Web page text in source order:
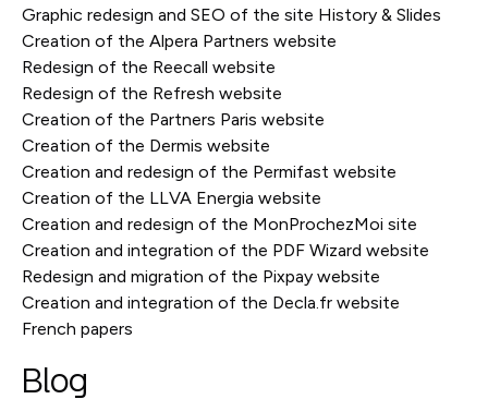
Graphic redesign and SEO of the site History & Slides
Creation of the Alpera Partners website
Redesign of the Reecall website
Redesign of the Refresh website
Creation of the Partners Paris website
Creation of the Dermis website
Creation and redesign of the Permifast website
Creation of the LLVA Energia website
Creation and redesign of the MonProchezMoi site
Creation and integration of the PDF Wizard website
Redesign and migration of the Pixpay website
Creation and integration of the Decla.fr website
French papers
Blog